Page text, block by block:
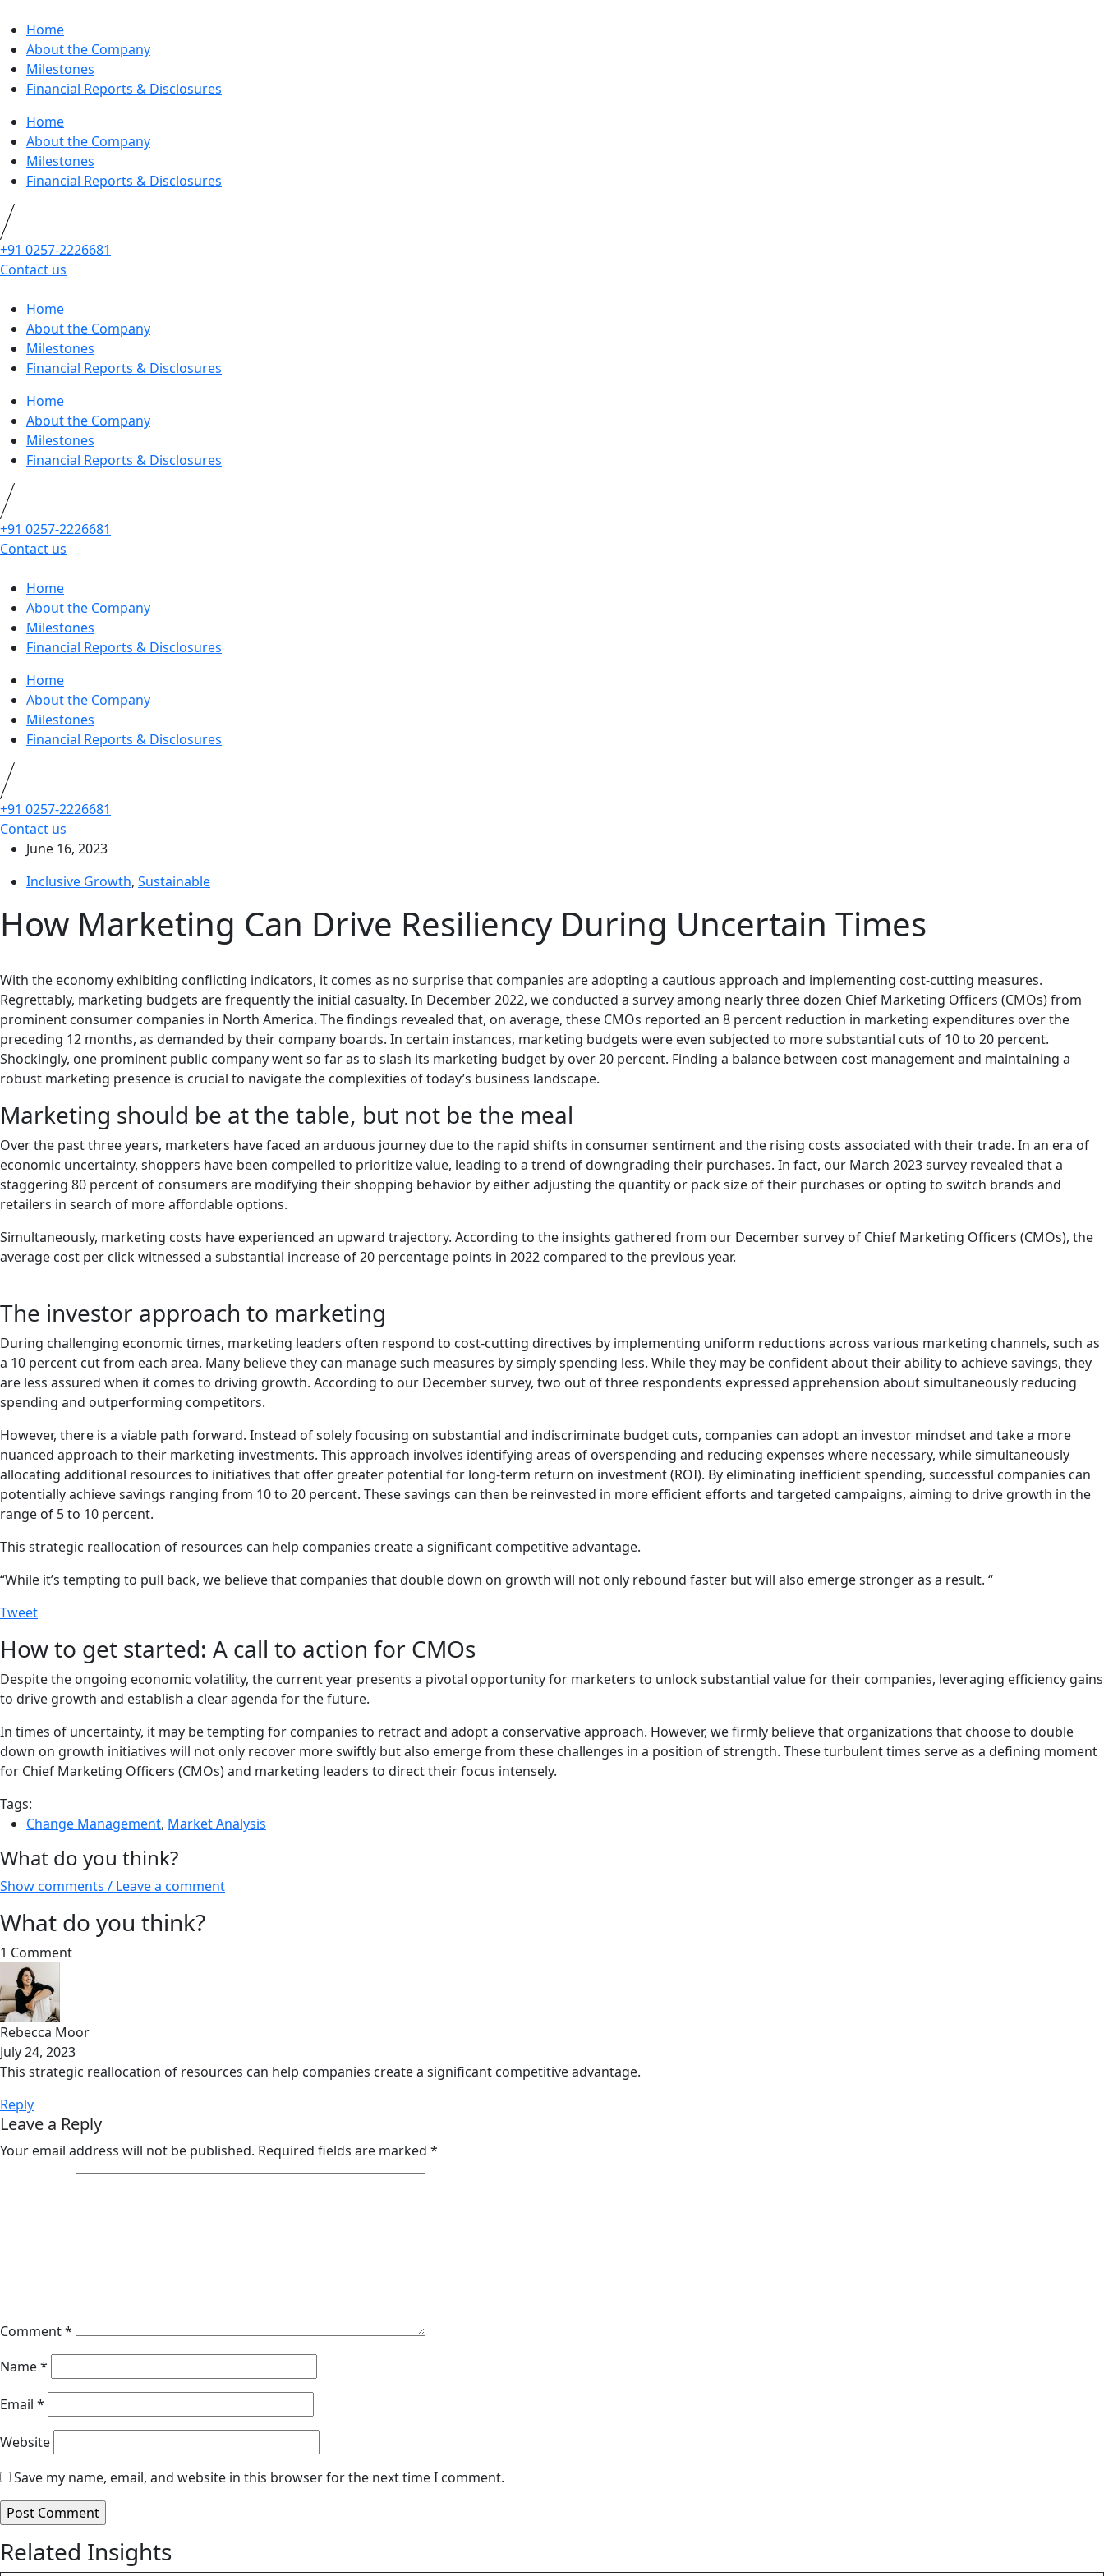
Home
About the Company
Milestones
Financial Reports & Disclosures
Home
About the Company
Milestones
Financial Reports & Disclosures
+91 0257-2226681
Contact us
Home
About the Company
Milestones
Financial Reports & Disclosures
Home
About the Company
Milestones
Financial Reports & Disclosures
+91 0257-2226681
Contact us
Home
About the Company
Milestones
Financial Reports & Disclosures
Home
About the Company
Milestones
Financial Reports & Disclosures
+91 0257-2226681
Contact us
June 16, 2023
Inclusive Growth, Sustainable
How Marketing Can Drive Resiliency During Uncertain Times
With the economy exhibiting conflicting indicators, it comes as no surprise that companies are adopting a cautious approach and implementing cost-cutting measures.
Regrettably, marketing budgets are frequently the initial casualty. In December 2022, we conducted a survey among nearly three dozen Chief Marketing Officers (CMOs) from
prominent consumer companies in North America. The findings revealed that, on average, these CMOs reported an 8 percent reduction in marketing expenditures over the
preceding 12 months, as demanded by their company boards. In certain instances, marketing budgets were even subjected to more substantial cuts of 10 to 20 percent.
Shockingly, one prominent public company went so far as to slash its marketing budget by over 20 percent. Finding a balance between cost management and maintaining a
robust marketing presence is crucial to navigate the complexities of today’s business landscape.
Marketing should be at the table, but not be the meal
Over the past three years, marketers have faced an arduous journey due to the rapid shifts in consumer sentiment and the rising costs associated with their trade. In an era of
economic uncertainty, shoppers have been compelled to prioritize value, leading to a trend of downgrading their purchases. In fact, our March 2023 survey revealed that a
staggering 80 percent of consumers are modifying their shopping behavior by either adjusting the quantity or pack size of their purchases or opting to switch brands and
retailers in search of more affordable options.
Simultaneously, marketing costs have experienced an upward trajectory. According to the insights gathered from our December survey of Chief Marketing Officers (CMOs), the
average cost per click witnessed a substantial increase of 20 percentage points in 2022 compared to the previous year.
The investor approach to marketing
During challenging economic times, marketing leaders often respond to cost-cutting directives by implementing uniform reductions across various marketing channels, such as
a 10 percent cut from each area. Many believe they can manage such measures by simply spending less. While they may be confident about their ability to achieve savings, they
are less assured when it comes to driving growth. According to our December survey, two out of three respondents expressed apprehension about simultaneously reducing
spending and outperforming competitors.
However, there is a viable path forward. Instead of solely focusing on substantial and indiscriminate budget cuts, companies can adopt an investor mindset and take a more
nuanced approach to their marketing investments. This approach involves identifying areas of overspending and reducing expenses where necessary, while simultaneously
allocating additional resources to initiatives that offer greater potential for long-term return on investment (ROI). By eliminating inefficient spending, successful companies can
potentially achieve savings ranging from 10 to 20 percent. These savings can then be reinvested in more efficient efforts and targeted campaigns, aiming to drive growth in the
range of 5 to 10 percent.
This strategic reallocation of resources can help companies create a significant competitive advantage.
“While it’s tempting to pull back, we believe that companies that double down on growth will not only rebound faster but will also emerge stronger as a result. “
Tweet
How to get started: A call to action for CMOs
Despite the ongoing economic volatility, the current year presents a pivotal opportunity for marketers to unlock substantial value for their companies, leveraging efficiency gains
to drive growth and establish a clear agenda for the future.
In times of uncertainty, it may be tempting for companies to retract and adopt a conservative approach. However, we firmly believe that organizations that choose to double
down on growth initiatives will not only recover more swiftly but also emerge from these challenges in a position of strength. These turbulent times serve as a defining moment
for Chief Marketing Officers (CMOs) and marketing leaders to direct their focus intensely.
Tags:
Change Management, Market Analysis
What do you think?
Show comments / Leave a comment
What do you think?
1 Comment
Rebecca Moor
July 24, 2023
This strategic reallocation of resources can help companies create a significant competitive advantage.
Reply
Leave a Reply
Your email address will not be published. Required fields are marked *
Comment*
Name*
Email *
Website
Save my name, email, and website in this browser for the next time I comment.
Related Insights